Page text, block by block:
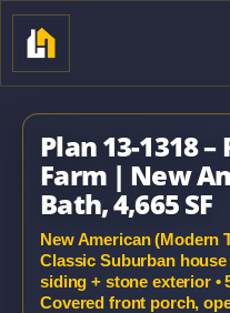
Plan 13-1318
Farm | New
Bath, 4,665 SF
New American (Modern
Classic Suburban
siding + stone exterior •
Covered front porch,